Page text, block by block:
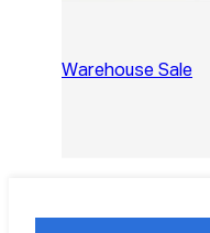
Warehouse Sale